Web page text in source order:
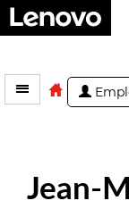
Jean-